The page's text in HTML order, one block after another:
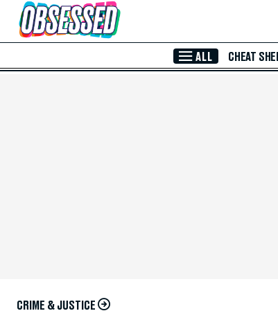
Skip to Main Content
ALL CHEAT
CRIME & JUSTICE